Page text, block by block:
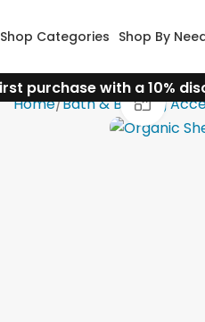
Shop Categories Shop By
purchase with a 10%
Home Bath & BathingClick